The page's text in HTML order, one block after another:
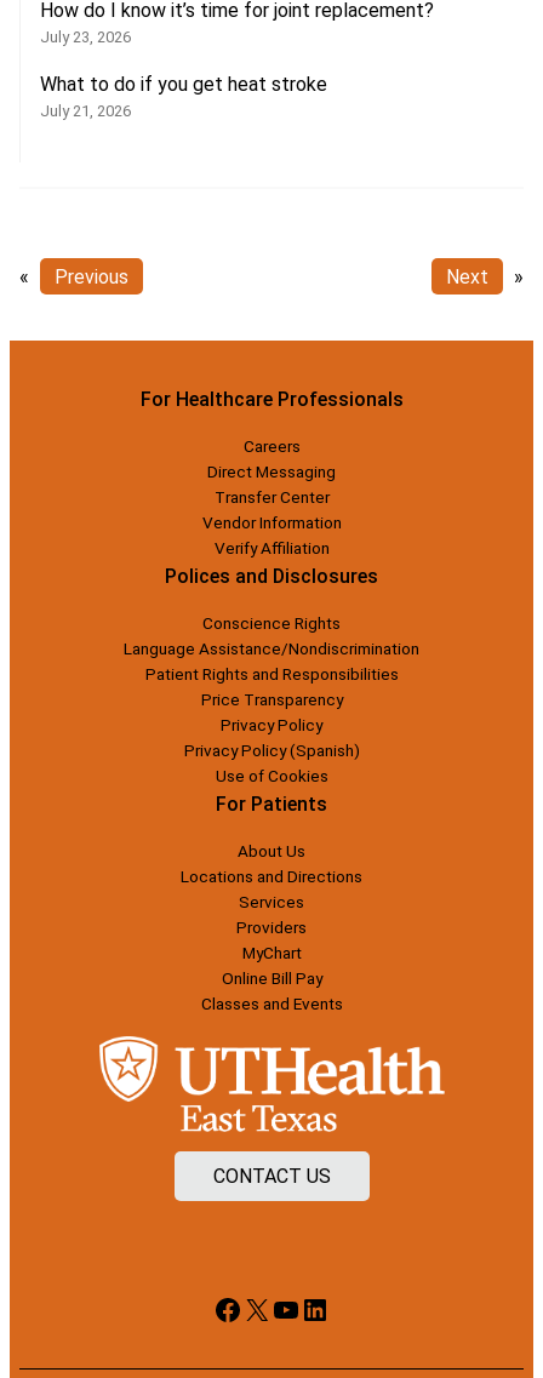
How do I know it’s time for joint replacement?
July 23, 2026
What to do if you get heat stroke
July 21, 2026
« Previous Next »
For Healthcare Professionals
Careers
Direct Messaging
Transfer Center
Vendor Information
Verify Affiliation
Polices and Disclosures
Conscience Rights
Language Assistance/Nondiscrimination
Patient Rights and Responsibilities
Price Transparency
Privacy Policy
Privacy Policy (Spanish)
Use of Cookies
For Patients
About Us
Locations and Directions
Services
Providers
MyChart
Online Bill Pay
Classes and Events
CONTACT US
Facebook
X YouTube
LinkedIn